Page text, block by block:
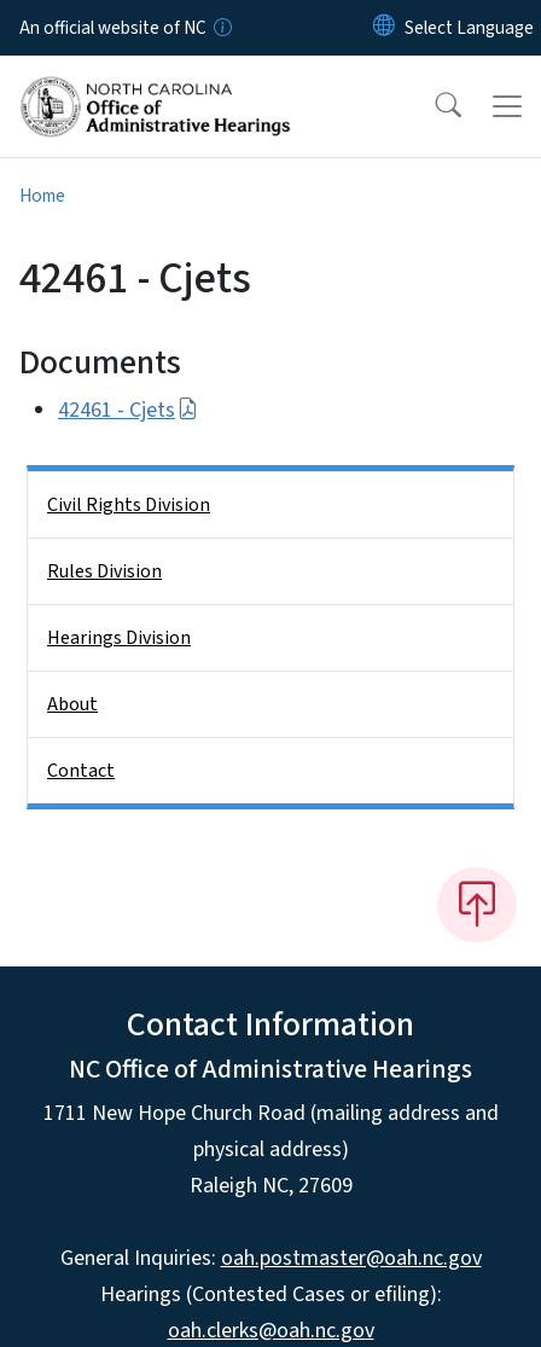
Skip to main content
An official website of NC
Home
42461 - Cjets
Documents
42461 - Cjets
Civil Rights Division
Rules Division
Hearings Division
About
Contact
Contact Information
NC Office of Administrative Hearings
1711 New Hope Church Road (mailing address and
physical address)
Raleigh NC, 27609
General Inquiries: oah.postmaster@oah.nc.gov
Hearings (Contested Cases or efiling):
oah.clerks@oah.nc.gov